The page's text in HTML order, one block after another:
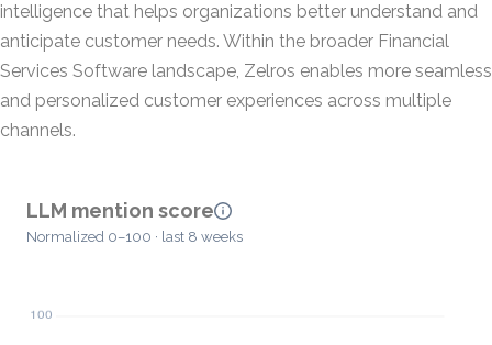
intelligence that helps organizations better understand and
anticipate customer needs. Within the broader Financial
Services Software landscape, Zelros enables more seamless
and personalized customer experiences across multiple
channels.
LLM mention score
Normalized 0–100 · last 8 weeks